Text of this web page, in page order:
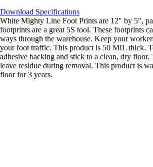
Download Specifications
White Mighty Line Foot Prints are 12" by 5",
footprints are a great 5S tool. These footprints
ways through the warehouse. Keep your
your foot traffic. This product is 50 MIL thick.
adhesive backing and stick to a clean, dry floor.
leave residue during removal. This product is
floor for 3 years.